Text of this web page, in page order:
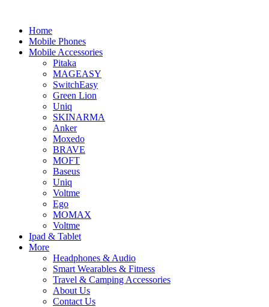
Home
Mobile Phones
Mobile Accessories
Pitaka
MAGEASY
SwitchEasy
Green Lion
Uniq
SKINARMA
Anker
Moxedo
BRAVE
MOFT
Baseus
Uniq
Voltme
Ego
MOMAX
Voltme
Ipad & Tablet
More
Headphones & Audio
Smart Wearables & Fitness
Travel & Camping Accessories
About Us
Contact Us